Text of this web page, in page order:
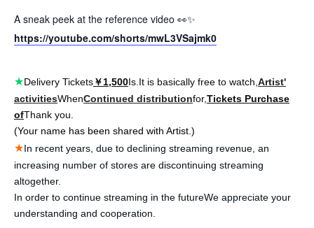
A sneak peek at the reference video 👀✨
https://youtube.com/shorts/mwL3VSajmk0
★Delivery Tickets￥1,500Is. It is basically free to watch, Artist'
activitiesWhenContinued distributionfor,Tickets Purchase
ofThank you.
(Your name has been shared with Artist.)
★In recent years, due to declining streaming revenue, an
increasing number of stores are discontinuing streaming
altogether.
In order to continue streaming in the futureWe appreciate your
understanding and cooperation.